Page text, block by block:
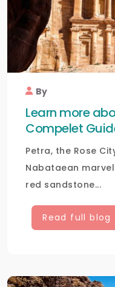
By
Learn more
Compelet
Petra, the Rose
Nabataean
red sandstone...
Read full blog